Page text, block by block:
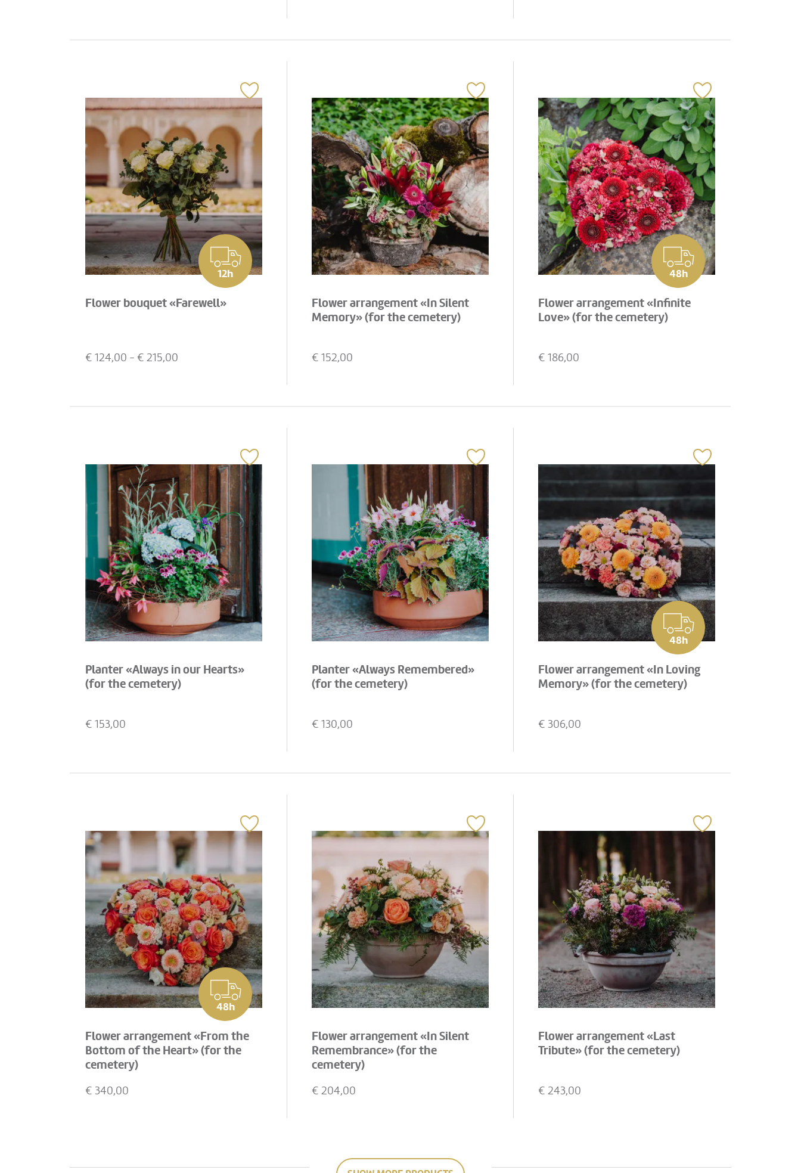
12h
Flower bouquet «Farewell»
€ 124,00 - € 215,00
Flower arrangement «In Silent
Memory» (for the cemetery)
€ 152,00
48h
Flower arrangement «Infinite
Love» (for the cemetery)
€ 186,00
Planter «Always in our Hearts»
(for the cemetery)
€ 153,00
Planter «Always Remembered»
(for the cemetery)
€ 130,00
48h
Flower arrangement «In Loving
Memory» (for the cemetery)
€ 306,00
48h
Flower arrangement «From the
Bottom of the Heart» (for the
cemetery)
€ 340,00
Flower arrangement «In Silent
Remembrance» (for the
cemetery)
€ 204,00
Flower arrangement «Last
Tribute» (for the cemetery)
€ 243,00